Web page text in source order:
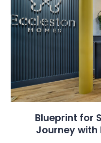
Blueprint for
Journey with